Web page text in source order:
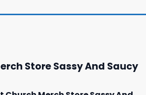
Store Sassy And Saucy